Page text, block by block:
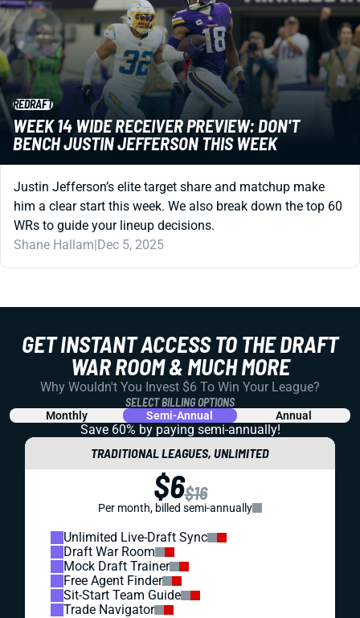
REDRAFT
WEEK 14 WIDE RECEIVER PREVIEW: DON'T
BENCH JUSTIN JEFFERSON THIS WEEK
Justin Jefferson’s elite target share and matchup make
him a clear start this week. We also break down the top 60
WRs to guide your lineup decisions.
Shane Hallam|Dec 5, 2025
GET INSTANT ACCESS TO THE DRAFT
WAR ROOM & MUCH MORE
Why Wouldn't You Invest $6 To Win Your League?
SELECT BILLING OPTIONS
Monthly Semi-Annual Annual
Save 60% by paying semi-annually!
TRADITIONAL LEAGUES, UNLIMITED
$6$16
Per month, billed semi-annually
Unlimited Live-Draft Sync
Draft War Room
Mock Draft Trainer
Free Agent Finder
Sit-Start Team Guide
Trade Navigator